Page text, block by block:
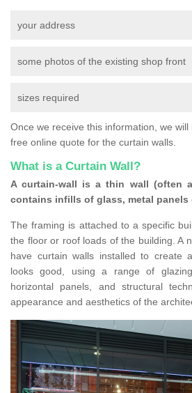
your address
some photos of the existing shop front
sizes required
Once we receive this information, we
free online quote for the curtain walls.
What is a Curtain Wall?
A curtain-wall is a thin wall (often
contains infills of glass, metal panels
The framing is attached to a specific
the floor or roof loads of the building. A
have curtain walls installed to create
looks good, using a range of
horizontal panels, and structural
appearance and aesthetics of the